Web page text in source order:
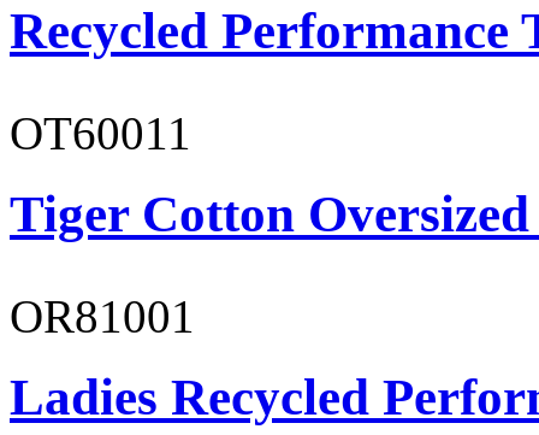
Recycled Performance
OT60011
Tiger Cotton
OR81001
Ladies Recycled